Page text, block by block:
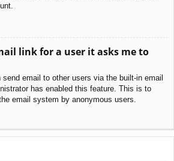
link for a user it asks me to
email to other users via the built-in email
has enabled this feature. This is to
email system by anonymous users.